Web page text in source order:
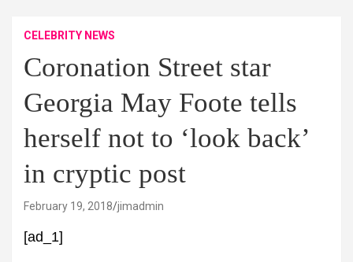
CELEBRITY NEWS
Coronation Street star
Georgia May Foote tells
herself not to ‘look back’
in cryptic post
February 19, 2018 jimadmin
[ad_1]